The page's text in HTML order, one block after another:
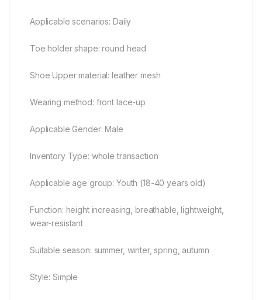
Applicable scenarios: Daily
Toe holder shape: round head
Shoe Upper material: leather mesh
Wearing method: front lace-up
Applicable Gender: Male
Inventory Type: whole transaction
Applicable age group: Youth (18-40 years old)
Function: height increasing, breathable, lightweight,
wear-resistant
Suitable season: summer, winter, spring, autumn
Style: Simple